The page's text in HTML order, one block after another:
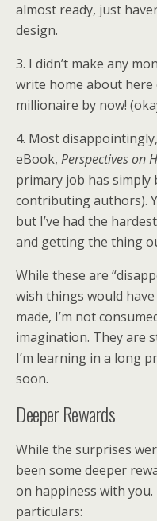
almost ready, just
design.
3. I didn’t make any
write home about here
millionaire by now!
4. Most
eBook, Perspectives on
primary job has
contributing authors).
but I’ve had the
and getting the thing
While these are
wish things would
made, I’m not
imagination. They are
I’m learning in a long
soon.
Deeper Rewards
While the surprises
been some deeper
on happiness with
particulars: